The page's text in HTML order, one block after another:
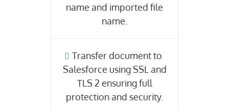
name and imported file
name.
Transfer document to
Salesforce using SSL and
TLS 2 ensuring full
protection and security.